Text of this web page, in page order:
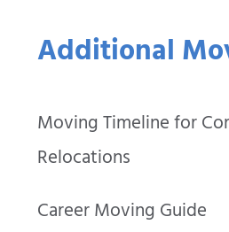
Additional
Moving Timeline for
Relocations
Career Moving Guide